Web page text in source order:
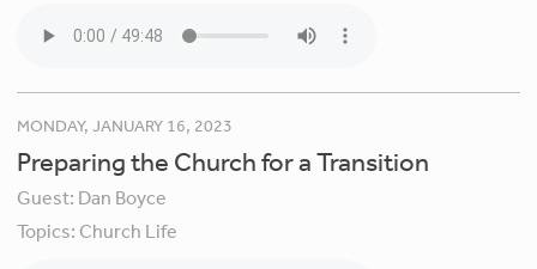
MONDAY, JANUARY 16, 2023
Preparing the Church for a Transition
Guest: Dan Boyce
Topics: Church Life